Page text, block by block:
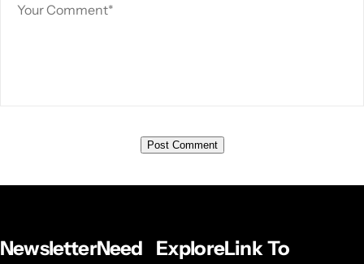
NewsletterNeed
ExploreLink To